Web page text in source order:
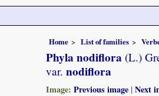
Home List of families
Phyla nodiflora (L.)
var. nodiflora
Image: Previous image |Next